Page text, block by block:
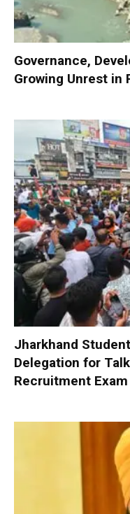
Governance,
Growing Unrest in
Jharkhand
Delegation for
Recruitment Exam